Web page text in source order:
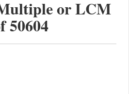
or LCM
50604